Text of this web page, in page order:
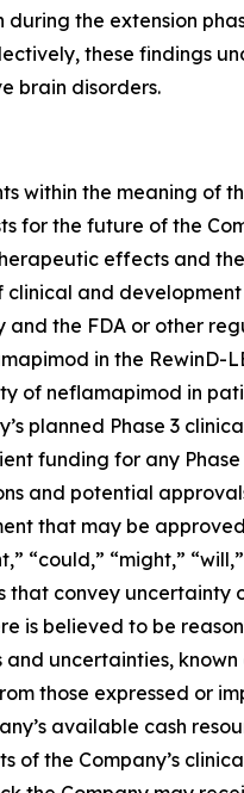
the extension
these findings
brain disorders.
within the meaning of
for the future of the
effects and
and development
the FDA or other
in the
of neflamapimod in
planned Phase 3
funding for any
and potential
that may be approved
“could,” “might,”
that convey
is believed to be
uncertainties,
those expressed or
available cash
of the Company’s